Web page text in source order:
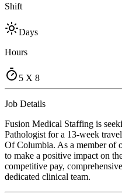
Shift
Days
Hours
5 X 8
Job Details
Fusion Medical Staffing is
Pathologist for a 13-week
Of Columbia. As a member of
to make a positive impact on
competitive pay,
dedicated clinical team.